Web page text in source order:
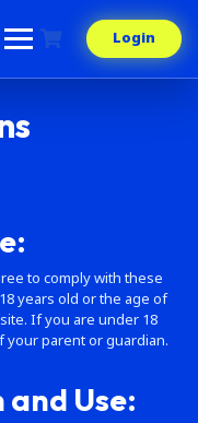
Login
to comply with these
years old or the age of
If you are under 18
your parent or guardian.
Use: